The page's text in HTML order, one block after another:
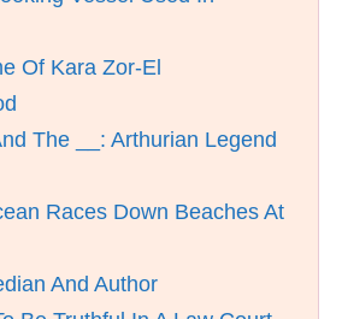
Of Kara Zor-El
The __: Arthurian Legend
Races Down Beaches At
And Author